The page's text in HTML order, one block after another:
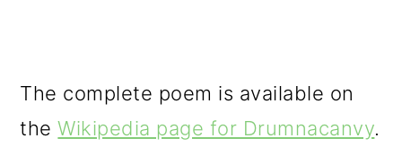
The complete poem is available on
theWikipedia page for Drumnacanvy.